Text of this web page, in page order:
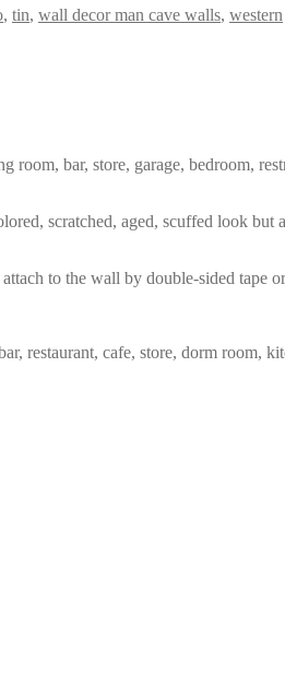
, tin, wall decor man cave walls, western
bar, store, garage, bedroom,
scratched, aged, scuffed look but
to the wall by double-sided tape
restaurant, cafe, store, dorm room,